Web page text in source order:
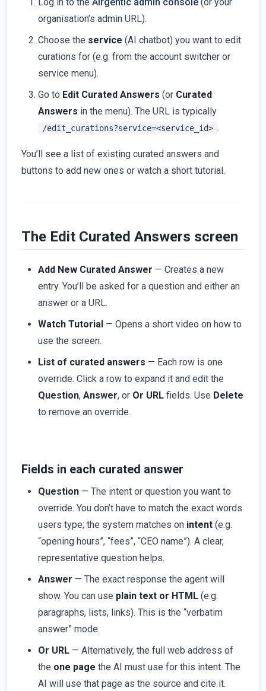
organisation’s admin URL).
Choose the service (AI chatbot) you want to edit
curations for (e.g. from the account switcher or
service menu).
Go to Edit Curated Answers (or Curated
Answers in the menu). The URL is typically
/edit_curations?service=<service_id> .
You’ll see a list of existing curated answers and
buttons to add new ones or watch a short tutorial.
The Edit Curated Answers screen
Add New Curated Answer — Creates a new
entry. You’ll be asked for a question and either an
answer or a URL.
Watch Tutorial — Opens a short video on how to
use the screen.
List of curated answers — Each row is one
override. Click a row to expand it and edit the
Question, Answer, or Or URL fields. Use Delete
to remove an override.
Fields in each curated answer
Question — The intent or question you want to
override. You don’t have to match the exact words
users type; the system matches on intent (e.g.
“opening hours”, “fees”, “CEO name”). A clear,
representative question helps.
Answer — The exact response the agent will
show. You can use plain text or HTML (e.g.
paragraphs, lists, links). This is the “verbatim
answer” mode.
Or URL — Alternatively, the full web address of
the one page the AI must use for this intent. The
AI will use that page as the source and cite it.